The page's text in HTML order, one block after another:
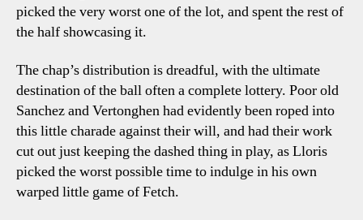
picked the very worst one of the lot, and spent the rest of
the half showcasing it.
The chap’s distribution is dreadful, with the ultimate
destination of the ball often a complete lottery. Poor old
Sanchez and Vertonghen had evidently been roped into
this little charade against their will, and had their work
cut out just keeping the dashed thing in play, as Lloris
picked the worst possible time to indulge in his own
warped little game of Fetch.